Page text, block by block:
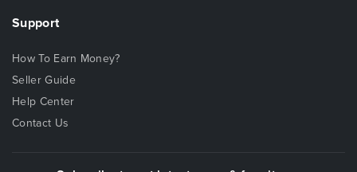
Support
How To Earn Money?
Seller Guide
Help Center
Contact Us